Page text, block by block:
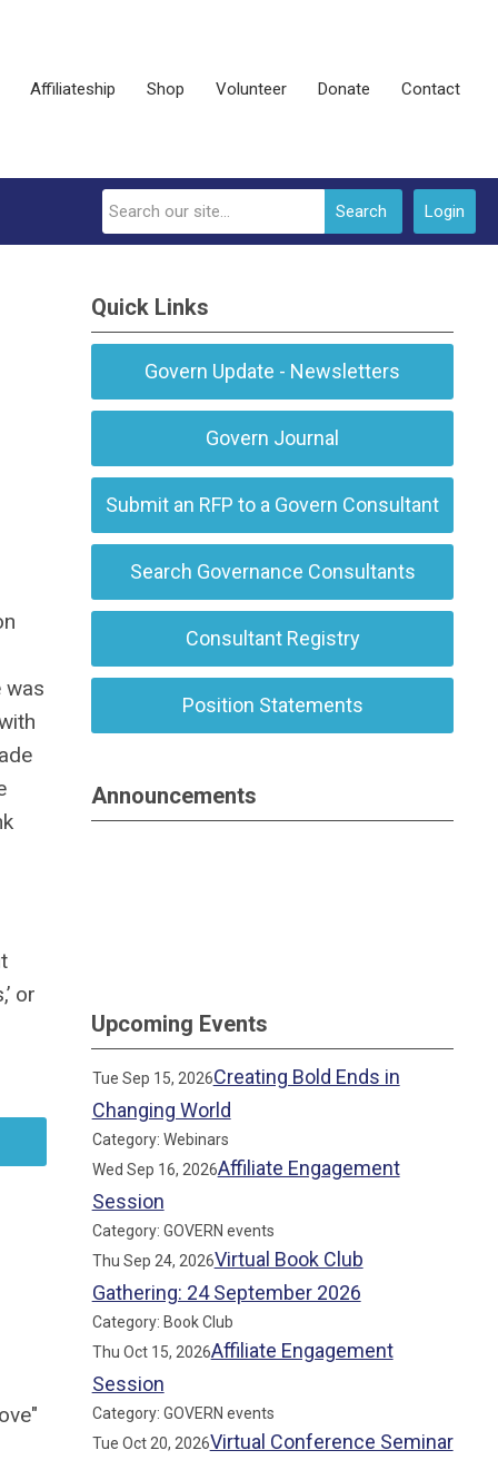
Affiliateship Shop Volunteer Donate Contact
Login
Search
was
or
Quick Links
Govern Update - Newsletters
Govern Journal
Submit an RFP to a Govern Consultant
Search Governance Consultants
Consultant Registry
Position Statements
Announcements
Upcoming Events
Tue Sep 15, 2026Creating Bold Ends in
Changing World
Category: Webinars
Wed Sep 16, 2026Affiliate Engagement
Session
Category: GOVERN events
Thu Sep 24, 2026Virtual Book Club
Gathering: 24 September 2026
Category: Book Club
Thu Oct 15, 2026Affiliate Engagement
Session
Category: GOVERN events
Tue Oct 20, 2026Virtual Conference Seminar